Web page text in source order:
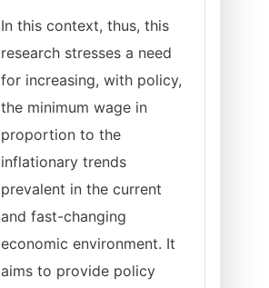
In this context, thus, this
research stresses a need
for increasing, with policy,
the minimum wage in
proportion to the
inflationary trends
prevalent in the current
and fast-changing
economic environment. It
aims to provide policy